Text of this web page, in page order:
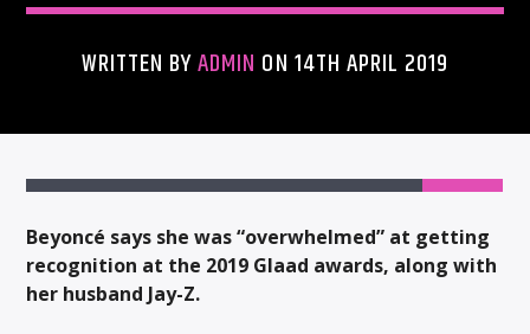
CURRENT TRACK
ARTIST
WRITTEN BYADMIN ON 14TH APRIL 2019
Beyoncé says she was “overwhelmed” at getting
recognition at the 2019 Glaad awards, along with
her husband Jay-Z.